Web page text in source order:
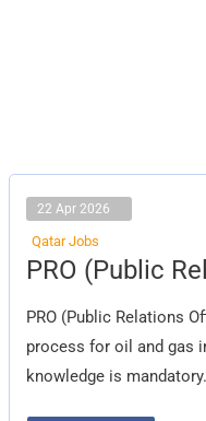
22 Apr 2026
Qatar Jobs
PRO (Public
PRO (Public Relations
process for oil and gas
knowledge is
PRO
(Public
Relations
Officer)